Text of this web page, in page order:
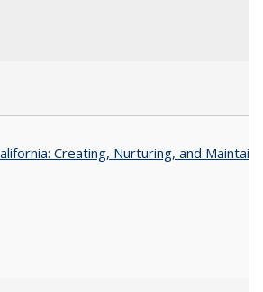
Creating, Nurturing, and